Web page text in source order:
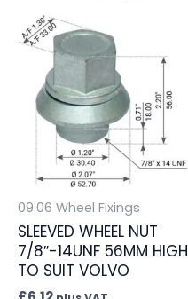
09.06 Wheel Fixings
SLEEVED WHEEL NUT
7/8″-14UNF 56MM HIGH
TO SUIT VOLVO